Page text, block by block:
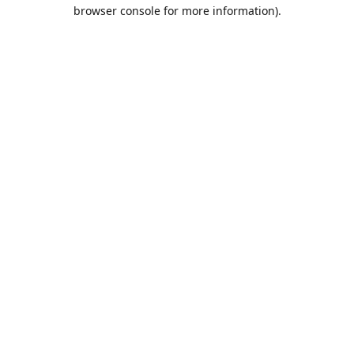
browser console for more information).